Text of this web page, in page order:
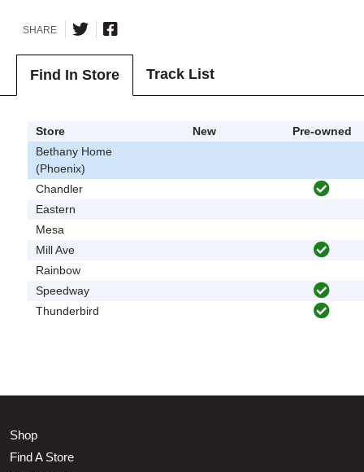
SHARE
Find In Store Track List
Store New
Pre-owned
Bethany Home
(Phoenix)
Chandler
Eastern
Mesa
Mill Ave
Rainbow
Speedway
Thunderbird
Shop
Find A Store